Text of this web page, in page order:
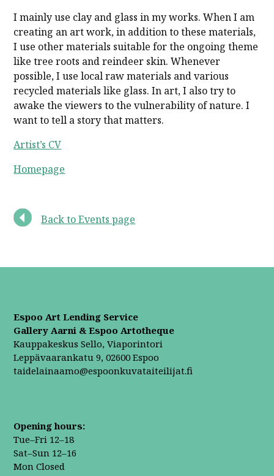
I mainly use clay and glass in my works. When I am
creating an art work, in addition to these materials,
I use other materials suitable for the ongoing theme
like tree roots and reindeer skin. Whenever
possible, I use local raw materials and various
recycled materials like glass. In art, I also try to
awake the viewers to the vulnerability of nature. I
want to tell a story that matters.
Artist’s CV
Homepage
Back to Events page
Espoo Art Lending Service
Gallery Aarni & Espoo Artotheque
Kauppakeskus Sello, Viaporintori
Leppävaarankatu 9, 02600 Espoo
taidelainaamo@espoonkuvataiteilijat.fi
Opening hours:
Tue–Fri 12–18
Sat–Sun 12–16
Mon Closed